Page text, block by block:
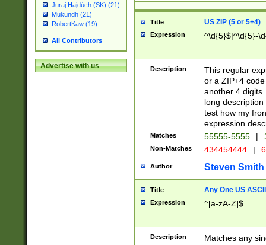
Juraj Hajdúch (SK) (21)
Mukundh (21)
RobertKaw (19)
All Contributors
Advertise with us
Title US ZIP (5 or 5+4)
Expression ^\d{5}$|^\d{5}-
Description
This regular
or a ZIP+4
another 4
long
test how my
expression
Matches 55555-5555 |
Non-Matches 434454444 |
Author Steven Smith
Title Any One US
Expression ^[a-zA-Z]$
Description Matches any